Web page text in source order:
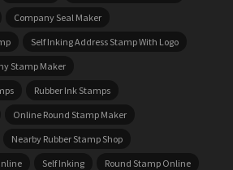
Company Seal Maker
Self Inking Address Stamp With Logo
Stamp Maker
Rubber Ink Stamps
Online Round Stamp Maker
Nearby Rubber Stamp Shop
Self Inking
Round Stamp Online